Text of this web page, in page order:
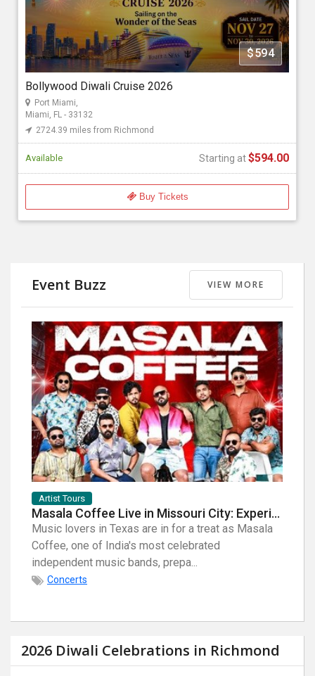
$594
Bollywood Diwali Cruise 2026
Port Miami,
Miami, FL - 33132
2724.39 miles from Richmond
Available Starting at$594.00
Buy Tickets
Florida Bollywood Events 2026
Starting at
$594.00
Event Buzz VIEW MORE
Artist Tours
Masala Coffee Live in Missouri City: Experience the Energy of One of South India's Most Dynamic Bands
Music lovers in Texas are in for a treat as Masala
Coffee, one of India's most celebrated
independent music bands, prepa...
Concerts
2026 Diwali Celebrations in Richmond